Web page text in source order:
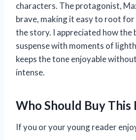
characters. The protagonist,
brave, making it easy to root
the story. I appreciated how the
suspense with moments of
keeps the tone enjoyable
intense.
Who Should Buy This
If you or your young reader